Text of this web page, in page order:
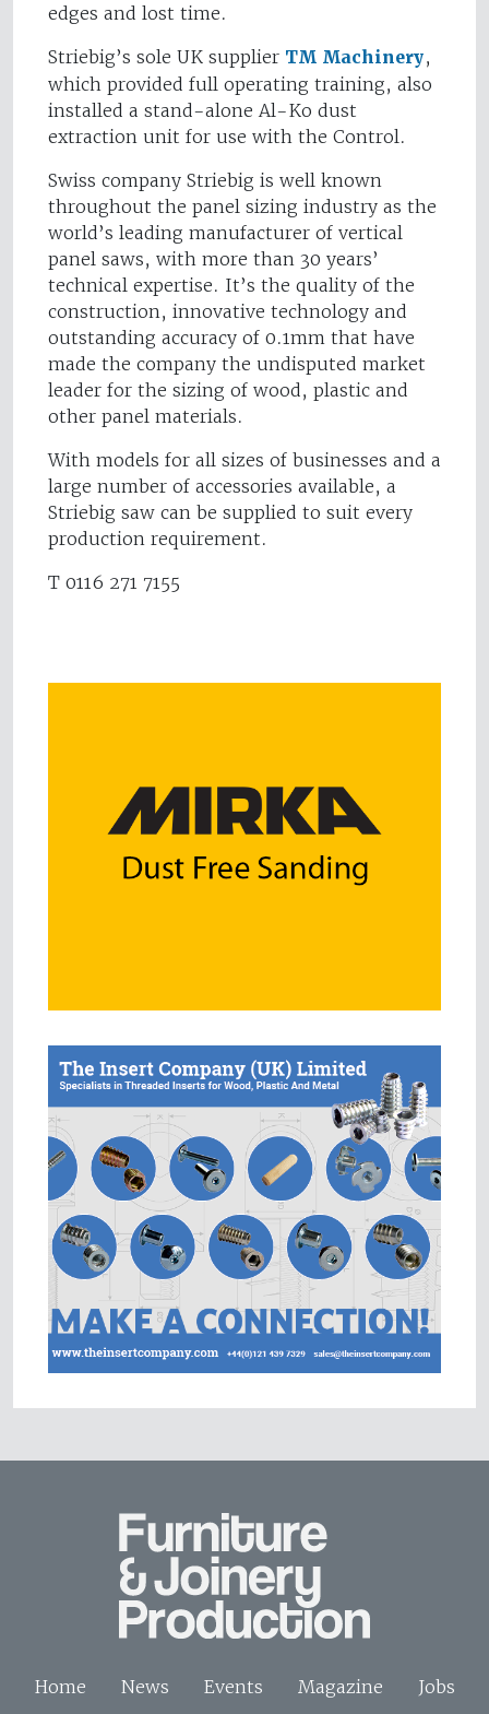
edges and lost time.
Striebig’s sole UK supplier TM Machinery,
which provided full operating training, also
installed a stand-alone Al-Ko dust
extraction unit for use with the Control.
Swiss company Striebig is well known
throughout the panel sizing industry as the
world’s leading manufacturer of vertical
panel saws, with more than 30 years’
technical expertise. It’s the quality of the
construction, innovative technology and
outstanding accuracy of 0.1mm that have
made the company the undisputed market
leader for the sizing of wood, plastic and
other panel materials.
With models for all sizes of businesses and a
large number of accessories available, a
Striebig saw can be supplied to suit every
production requirement.
T 0116 271 7155
Home News Events Magazine Jobs